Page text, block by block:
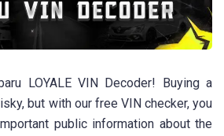
LOYALE VIN Decoder! Buying a
but with our free VIN checker, you
public information about the